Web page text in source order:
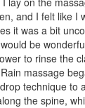
and I felt like I
it was a bit
be
to rinse the
massage
technique to
the spine,